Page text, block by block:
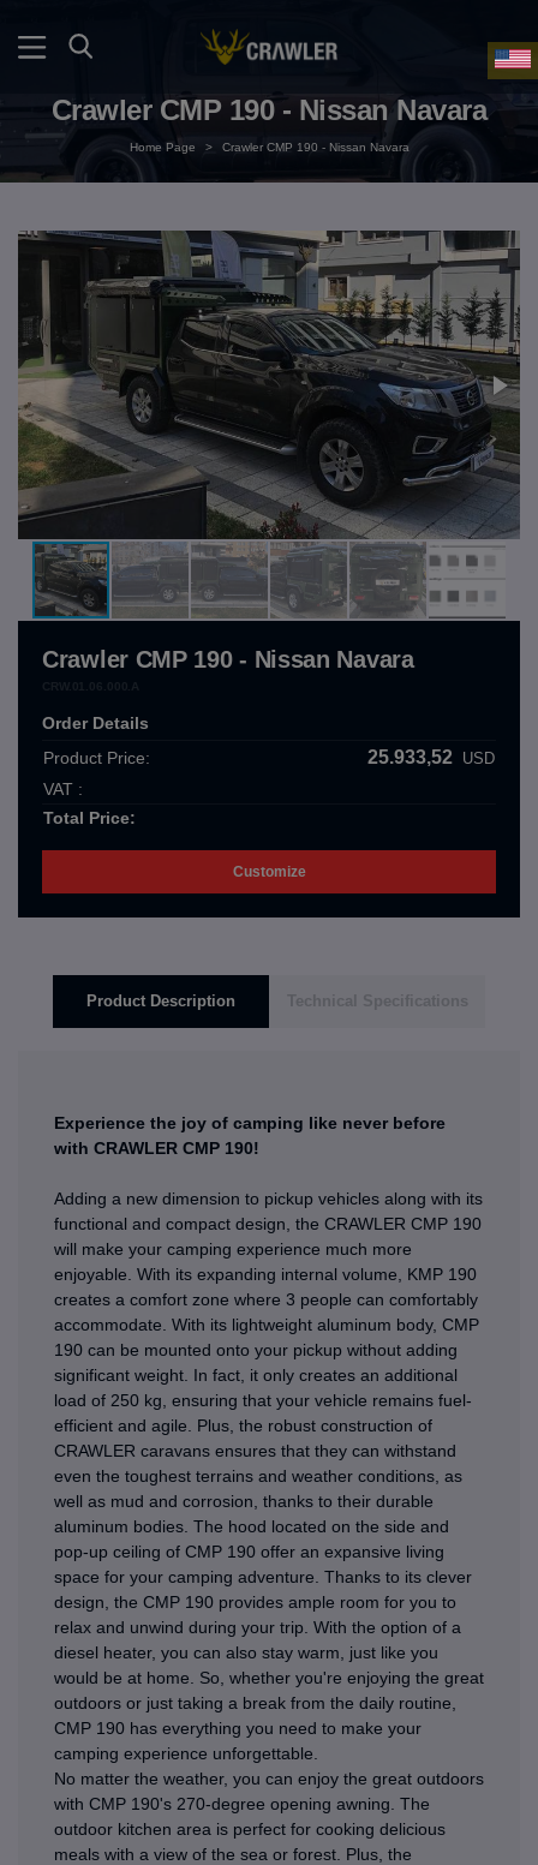
Crawler CMP 190 - Nissan Navara
Home Page > Crawler CMP 190 - Nissan Navara
Crawler CMP 190 - Nissan Navara
Order Details
Product Price:
25.933,52 USD
VAT :
Total Price:
Customize
Product Description Technical Specifications
Experience the joy of camping like never before
with CRAWLER CMP 190!
Adding a new dimension to pickup vehicles along with its
functional and compact design, the CRAWLER CMP 190
will make your camping experience much more
enjoyable. With its expanding internal volume, KMP 190
creates a comfort zone where 3 people can comfortably
accommodate. With its lightweight aluminum body, CMP
190 can be mounted onto your pickup without adding
significant weight. In fact, it only creates an additional
load of 250 kg, ensuring that your vehicle remains fuel-
efficient and agile. Plus, the robust construction of
CRAWLER caravans ensures that they can withstand
even the toughest terrains and weather conditions, as
well as mud and corrosion, thanks to their durable
aluminum bodies. The hood located on the side and
pop-up ceiling of CMP 190 offer an expansive living
space for your camping adventure. Thanks to its clever
design, the CMP 190 provides ample room for you to
relax and unwind during your trip. With the option of a
diesel heater, you can also stay warm, just like you
would be at home. So, whether you're enjoying the great
outdoors or just taking a break from the daily routine,
CMP 190 has everything you need to make your
camping experience unforgettable.
No matter the weather, you can enjoy the great outdoors
with CMP 190's 270-degree opening awning. The
outdoor kitchen area is perfect for cooking delicious
meals with a view of the sea or forest. Plus, the